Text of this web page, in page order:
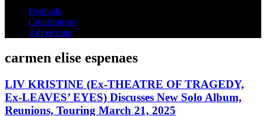
Festivals
Contributors
Advertising
carmen elise espenaes
LIV KRISTINE (Ex-THEATRE OF TRAGEDY,
Ex-LEAVES’ EYES) Discusses New Solo Album,
Reunions, Touring March 21, 2025